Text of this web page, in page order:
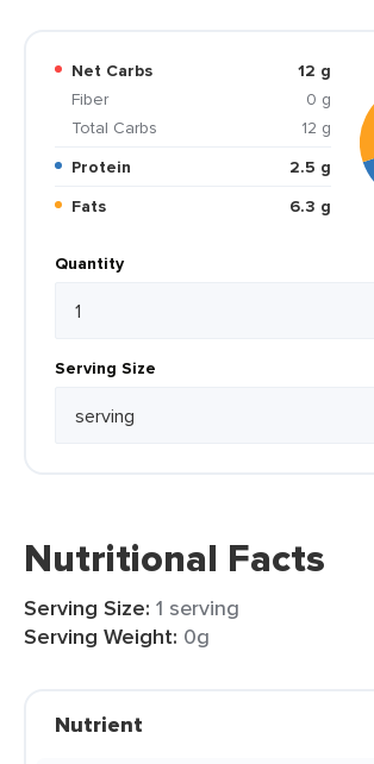
Net Carbs
12 g
Fiber
0 g
Total Carbs
12 g
Protein
2.5 g
Fats
6.3 g
Quantity
Serving Size
Nutritional Facts
Serving Size: 1 serving
Serving Weight: 0g
Nutrient